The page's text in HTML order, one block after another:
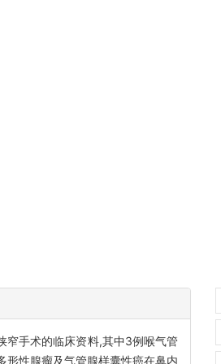
手术的临床资料,其中3例喉气管
形性腺瘤及气管腺样囊性癌在鼻内